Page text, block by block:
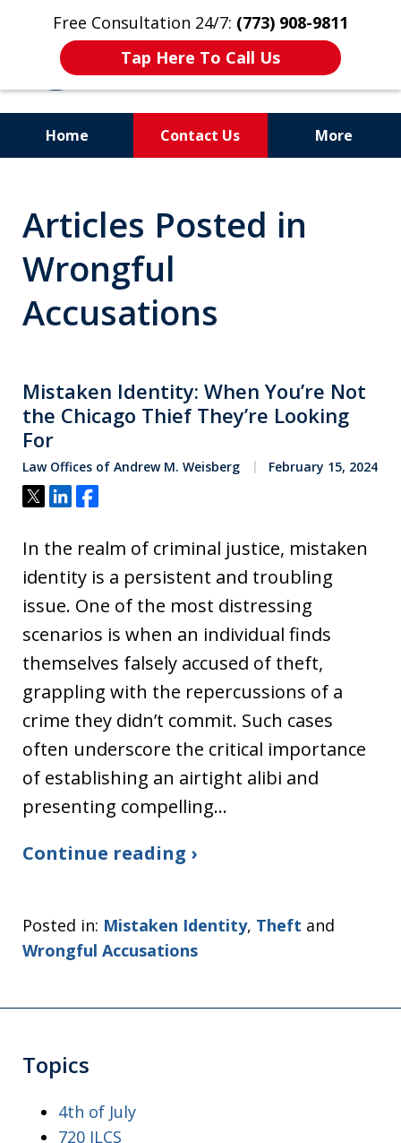
Free Consultation 24/7: (773) 908-9811
Tap Here To Call Us
Home Contact Us More
Former Cook County Felony
Prosecutor
Articles Posted in
Wrongful
Accusations
Mistaken Identity: When You’re Not
the Chicago Thief They’re Looking
For
Law Offices of Andrew M. Weisberg February 15, 2024
Tweet
ShareShare
In the realm of criminal justice, mistaken
identity is a persistent and troubling
issue. One of the most distressing
scenarios is when an individual finds
themselves falsely accused of theft,
grappling with the repercussions of a
crime they didn’t commit. Such cases
often underscore the critical importance
of establishing an airtight alibi and
presenting compelling…
Continue reading ›
Posted in: Mistaken Identity, Theft and
Wrongful Accusations
Topics
4th of July
720 ILCS